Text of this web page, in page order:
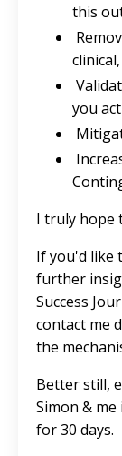
this
you
I truly hope
If you'd like
further
Success
contact me
the
Better still,
Simon &
for 30 days.